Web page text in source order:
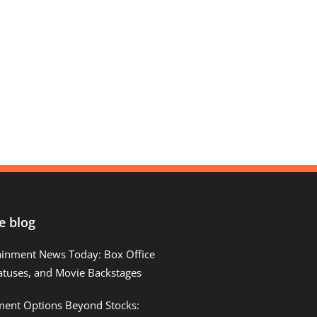
blog
News Today: Box Office
and Movie Backstages
Options Beyond Stocks: